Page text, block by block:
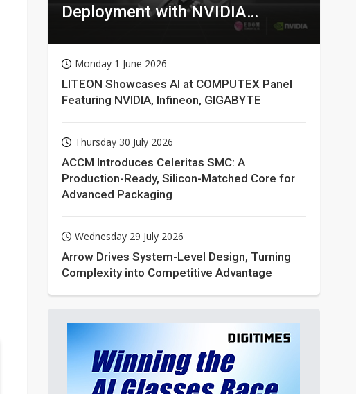
Deployment with NVIDIA
Monday 1 June 2026
LITEON Showcases AI at COMPUTEX Panel
Featuring NVIDIA, Infineon, GIGABYTE
Thursday 30 July 2026
ACCM Introduces Celeritas SMC: A
Production-Ready, Silicon-Matched Core for
Advanced Packaging
Wednesday 29 July 2026
Arrow Drives System-Level Design, Turning
Complexity into Competitive Advantage